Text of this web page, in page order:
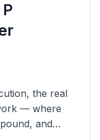
the real
— where
and